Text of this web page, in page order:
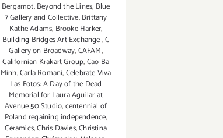
Bergamot,Beyond the Lines, Blue
7 Gallery and Collective,Brittany
Kathe Adams, Brooke Harker,
Building Bridges Art Exchange,C
Gallery on Broadway,CAFAM,
Californian Krakart Group,Cao Ba
Minh,Carla Romani,Celebrate Viva
Las Fotos: A Day of the Dead
Memorial for Laura Aguilar at
Avenue 50 Studio,centennial of
Poland regaining independence,
Ceramics,Chris Davies,Christina